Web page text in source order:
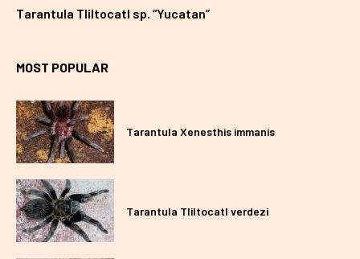
Tarantula Tliltocatl sp. “Yucatan”
MOST POPULAR
Tarantula Xenesthis immanis
Tarantula Tliltocatl verdezi